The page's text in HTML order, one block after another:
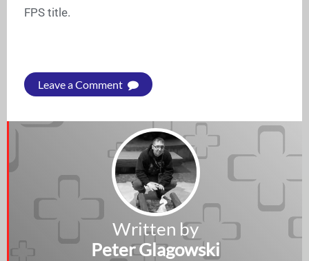
FPS title.
Leave a Comment
Written by
Peter Glagowski